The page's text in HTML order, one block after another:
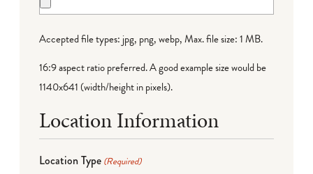
Accepted file types: jpg, png, webp, Max. file size: 1 MB.
16:9 aspect ratio preferred. A good example size would be
1140x641 (width/height in pixels).
Location Information
Location Type (Required)